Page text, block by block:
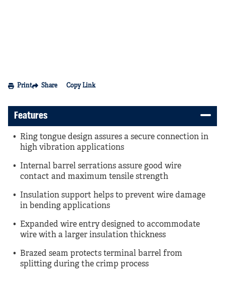
Print Share Copy Link
Features
Ring tongue design assures a secure connection in
high vibration applications
Internal barrel serrations assure good wire
contact and maximum tensile strength
Insulation support helps to prevent wire damage
in bending applications
Expanded wire entry designed to accommodate
wire with a larger insulation thickness
Brazed seam protects terminal barrel from
splitting during the crimp process